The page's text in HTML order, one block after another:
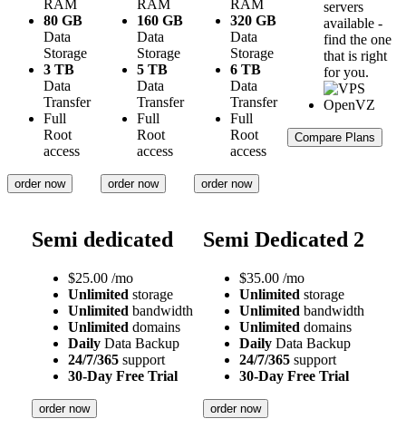
RAM
80 GB
Data
Storage
3 TB
Data
Transfer
Full
Root
access
order now
RAM
160 GB
Data
Storage
5 TB
Data
Transfer
Full
Root
access
order now
RAM
320 GB
Data
Storage
6 TB
Data
Transfer
Full
Root
access
order now
servers
available -
find the one
that is right
for you.
Compare Plans
Semi dedicated
$25.00 /mo
Unlimited storage
Unlimited bandwidth
Unlimited domains
Daily Data Backup
24/7/365 support
30-Day Free Trial
order now
Semi Dedicated 2
$35.00 /mo
Unlimited storage
Unlimited bandwidth
Unlimited domains
Daily Data Backup
24/7/365 support
30-Day Free Trial
order now